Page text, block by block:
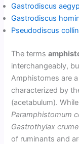
Gastrodiscus
Gastrodiscus
Pseudodiscus
The terms
interchangeably,
Amphistomes are
characterized by
(acetabulum).
Paramphistomum
Gastrothylax
of ruminants and